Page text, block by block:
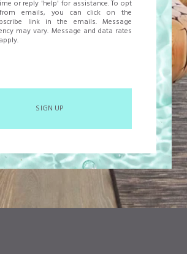
or reply 'help' for assistance. To opt
emails, you can click on the
link in the emails. Message
may vary. Message and data rates
SIGN UP